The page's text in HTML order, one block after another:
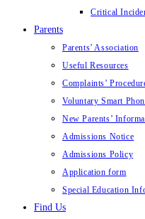
Critical
Parents
Parents’ Association
Useful Resources
Complaints’
Voluntary Smart
New Parents’
Admissions Notice
Admissions Policy
Application form
Special Education
Find Us